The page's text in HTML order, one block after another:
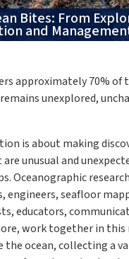
Bites: From
and
approximately 70% of
unexplored,
is about making
unusual and
Oceanographic
engineers, seafloor
educators,
work together in
the ocean, collecting a